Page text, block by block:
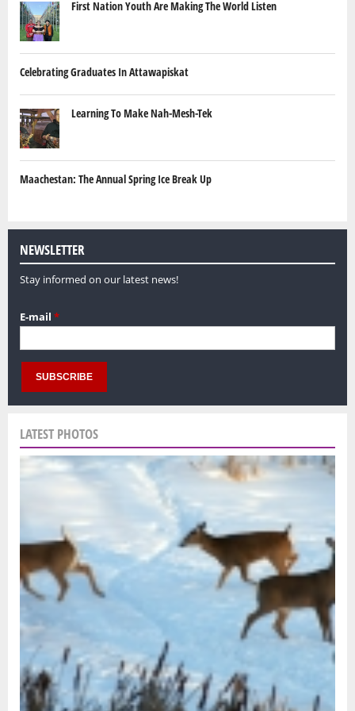
First Nation Youth Are Making The World Listen
Celebrating Graduates In Attawapiskat
Learning To Make Nah-Mesh-Tek
Maachestan: The Annual Spring Ice Break Up
NEWSLETTER
Stay informed on our latest news!
E-mail *
LATEST PHOTOS